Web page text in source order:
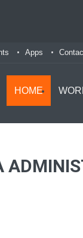
Apps
HOME